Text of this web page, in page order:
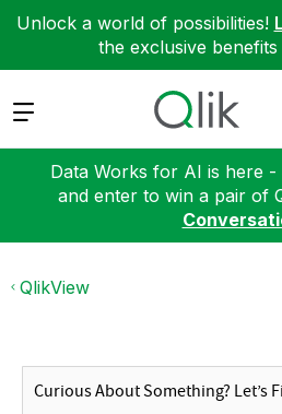
Unlock a world of possibilities!
the exclusive
Expand
Data Works for AI is here
and enter to win a pair of
QlikView